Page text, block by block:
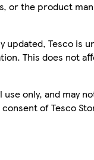
or the product
Tesco is
This does not
only, and may
of Tesco